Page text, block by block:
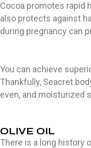
Cocoa promotes rapid
also protects against
during pregnancy can
You can achieve
Thankfully, Seacret
even, and moisturized
OLIVE OIL
There is a long history